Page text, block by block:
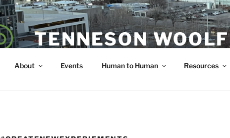
TENNESON WOOLF
About Events Human to Human Resources